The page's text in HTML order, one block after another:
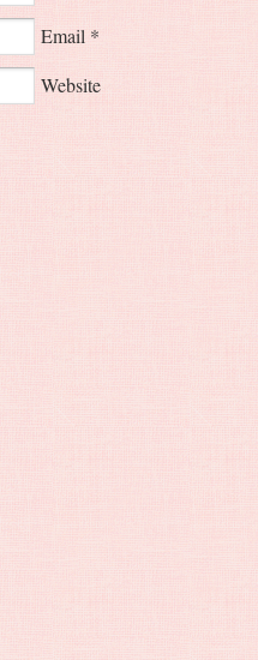
Email *
Website